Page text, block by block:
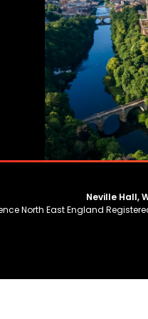
Neville Hall,
North East England